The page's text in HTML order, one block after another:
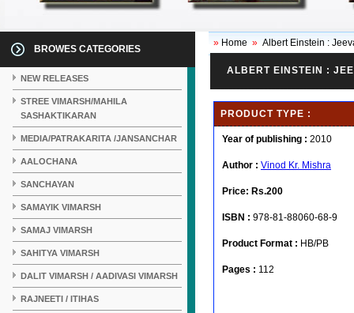
BROWES CATEGORIES
NEW RELEASES
STREE VIMARSH/MAHILA
SASHAKTIKARAN
MEDIA/PATRAKARITA /JANSANCHAR
AALOCHANA
SANCHAYAN
SAMAYIK VIMARSH
SAMAJ VIMARSH
SAHITYA VIMARSH
DALIT VIMARSH / AADIVASI VIMARSH
RAJNEETI / ITIHAS
» Home » Albert Einstein :
ALBERT EINSTEIN :
PRODUCT TYPE :
Year of publishing : 2010
Author : Vinod Kr. Mishra
Price: Rs.200
ISBN : 978-81-88060-68-9
Product Format : HB/PB
Pages : 112